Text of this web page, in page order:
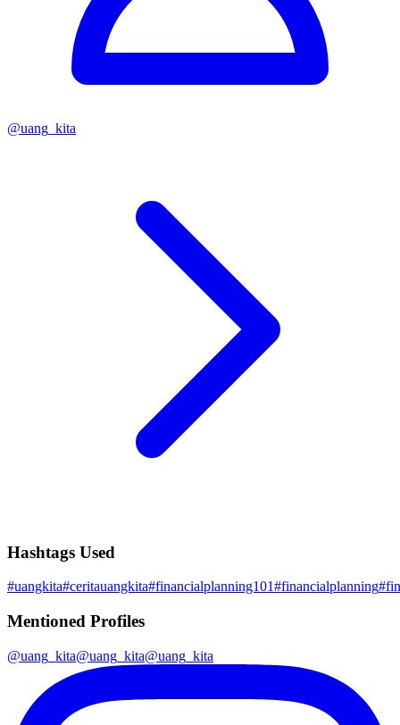
@uang_kita
Hashtags Used
#uangkita#ceritauangkita#financialplanning101#financialplanning#
Mentioned Profiles
@uang_kita@uang_kita@uang_kita